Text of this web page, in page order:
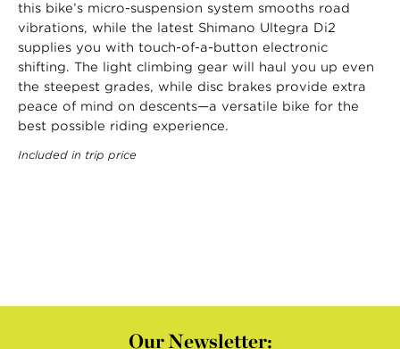
this bike’s micro-suspension system smooths road
vibrations, while the latest Shimano Ultegra Di2
supplies you with touch-of-a-button electronic
shifting. The light climbing gear will haul you up even
the steepest grades, while disc brakes provide extra
peace of mind on descents—a versatile bike for the
best possible riding experience.
Included in trip price
Our Newsletter: